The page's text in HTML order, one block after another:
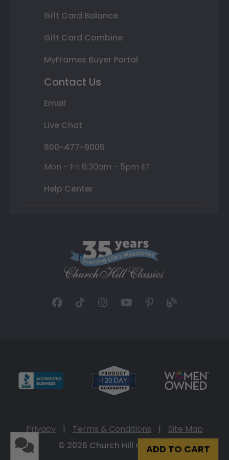
ADD TO CART
Gift Card Balance
Gift Card Combine
MyFrames Buyer Portal
Contact Us
Email
Live Chat
800-477-9005
Mon - Fri 8:30am - 5pm ET
Help Center
Privacy | Terms & Conditions |
Site Map
© 2026 Church Hill Classics